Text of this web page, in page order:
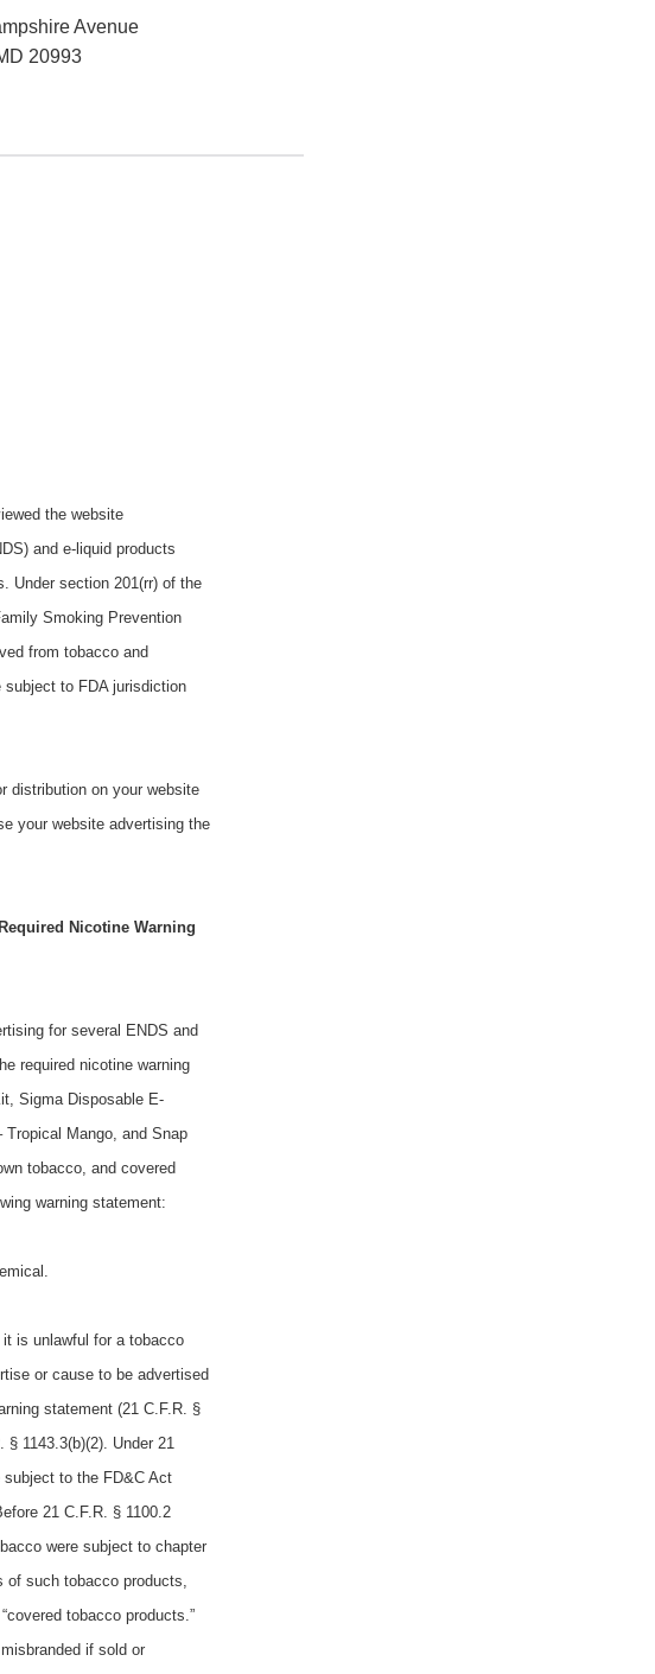
Avenue
20993
the website
and e-liquid products
Under section 201(rr) of the
Smoking Prevention
from tobacco and
subject to FDA jurisdiction
distribution on your website
your website advertising the
Nicotine Warning
for several ENDS and
required nicotine warning
Sigma Disposable E-
Mango, and Snap
tobacco, and covered
warning statement:
is unlawful for a tobacco
or cause to be advertised
statement (21 C.F.R. §
§ 1143.3(b)(2). Under 21
subject to the FD&C Act
21 C.F.R. § 1100.2
were subject to chapter
of such tobacco products,
tobacco products.”
if sold or